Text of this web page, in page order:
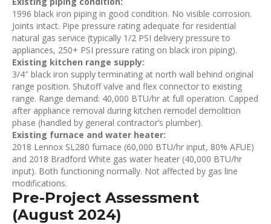
1996 black iron piping in good condition. No visible corrosion.
Joints intact. Pipe pressure rating adequate for residential
natural gas service (typically 1/2 PSI delivery pressure to
appliances, 250+ PSI pressure rating on black iron piping).
Existing kitchen range supply:
3/4″ black iron supply terminating at north wall behind original
range position. Shutoff valve and flex connector to existing
range. Range demand: 40,000 BTU/hr at full operation. Capped
after appliance removal during kitchen remodel demolition
phase (handled by general contractor’s plumber).
Existing furnace and water heater:
2018 Lennox SL280 furnace (60,000 BTU/hr input, 80% AFUE)
and 2018 Bradford White gas water heater (40,000 BTU/hr
input). Both functioning normally. Not affected by gas line
modifications.
Pre-Project Assessment
(August 2024)